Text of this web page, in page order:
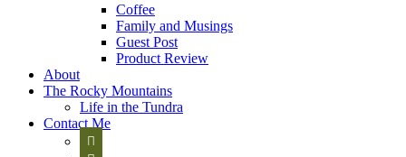
Coffee
Family and Musings
Guest Post
Product Review
About
The Rocky Mountains
Life in the Tundra
Contact Me
